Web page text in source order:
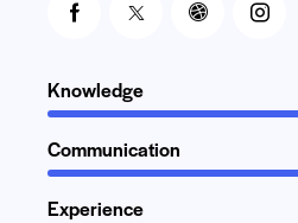
Knowledge
Communication
Experience